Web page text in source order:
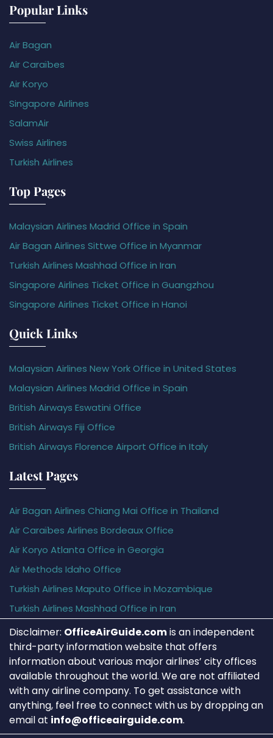
Popular Links
Air Bagan
Air Caraïbes
Air Koryo
Singapore Airlines
SalamAir
Swiss Airlines
Turkish Airlines
Top Pages
Malaysian Airlines Madrid Office in Spain
Air Bagan Airlines Sittwe Office in Myanmar
Turkish Airlines Mashhad Office in Iran
Singapore Airlines Ticket Office in Guangzhou
Singapore Airlines Ticket Office in Hanoi
Quick Links
Malaysian Airlines New York Office in United States
Malaysian Airlines Madrid Office in Spain
British Airways Eswatini Office
British Airways Fiji Office
British Airways Florence Airport Office in Italy
Latest Pages
Air Bagan Airlines Chiang Mai Office in Thailand
Air Caraïbes Airlines Bordeaux Office
Air Koryo Atlanta Office in Georgia
Air Methods Idaho Office
Turkish Airlines Maputo Office in Mozambique
Turkish Airlines Mashhad Office in Iran
Disclaimer: OfficeAirGuide.comis an independent
third-party information website that offers
information about various major airlines’ city offices
available throughout the world. We are not affiliated
with any airline company. To get assistance with
anything, feel free to connect with us by dropping an
email at info@officeairguide.com.